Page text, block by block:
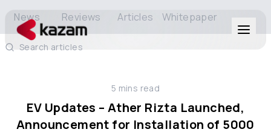
Solutions
News Reviews Articles Whitepaper
Search articles
5 mins read
EV Updates – Ather Rizta Launched,
Announcement for Installation of 5000